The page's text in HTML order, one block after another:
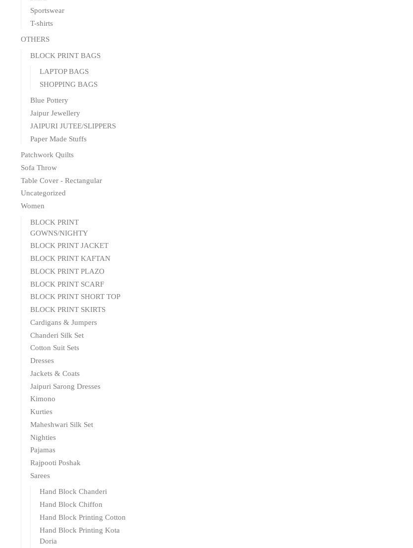
Sportswear
T-shirts
OTHERS
BLOCK PRINT BAGS
LAPTOP BAGS
SHOPPING BAGS
Blue Pottery
Jaipur Jewellery
JAIPURI JUTEE/SLIPPERS
Paper Made Stuffs
Patchwork Quilts
Sofa Throw
Table Cover - Rectangular
Uncategorized
Women
BLOCK PRINT
GOWNS/NIGHTY
BLOCK PRINT JACKET
BLOCK PRINT KAFTAN
BLOCK PRINT PLAZO
BLOCK PRINT SCARF
BLOCK PRINT SHORT TOP
BLOCK PRINT SKIRTS
Cardigans & Jumpers
Chanderi Silk Set
Cotton Suit Sets
Dresses
Jackets & Coats
Jaipuri Sarong Dresses
Kimono
Kurties
Maheshwari Silk Set
Nighties
Pajamas
Rajpooti Poshak
Sarees
Hand Block Chanderi
Hand Block Chiffon
Hand Block Printing Cotton
Hand Block Printing Kota
Doria